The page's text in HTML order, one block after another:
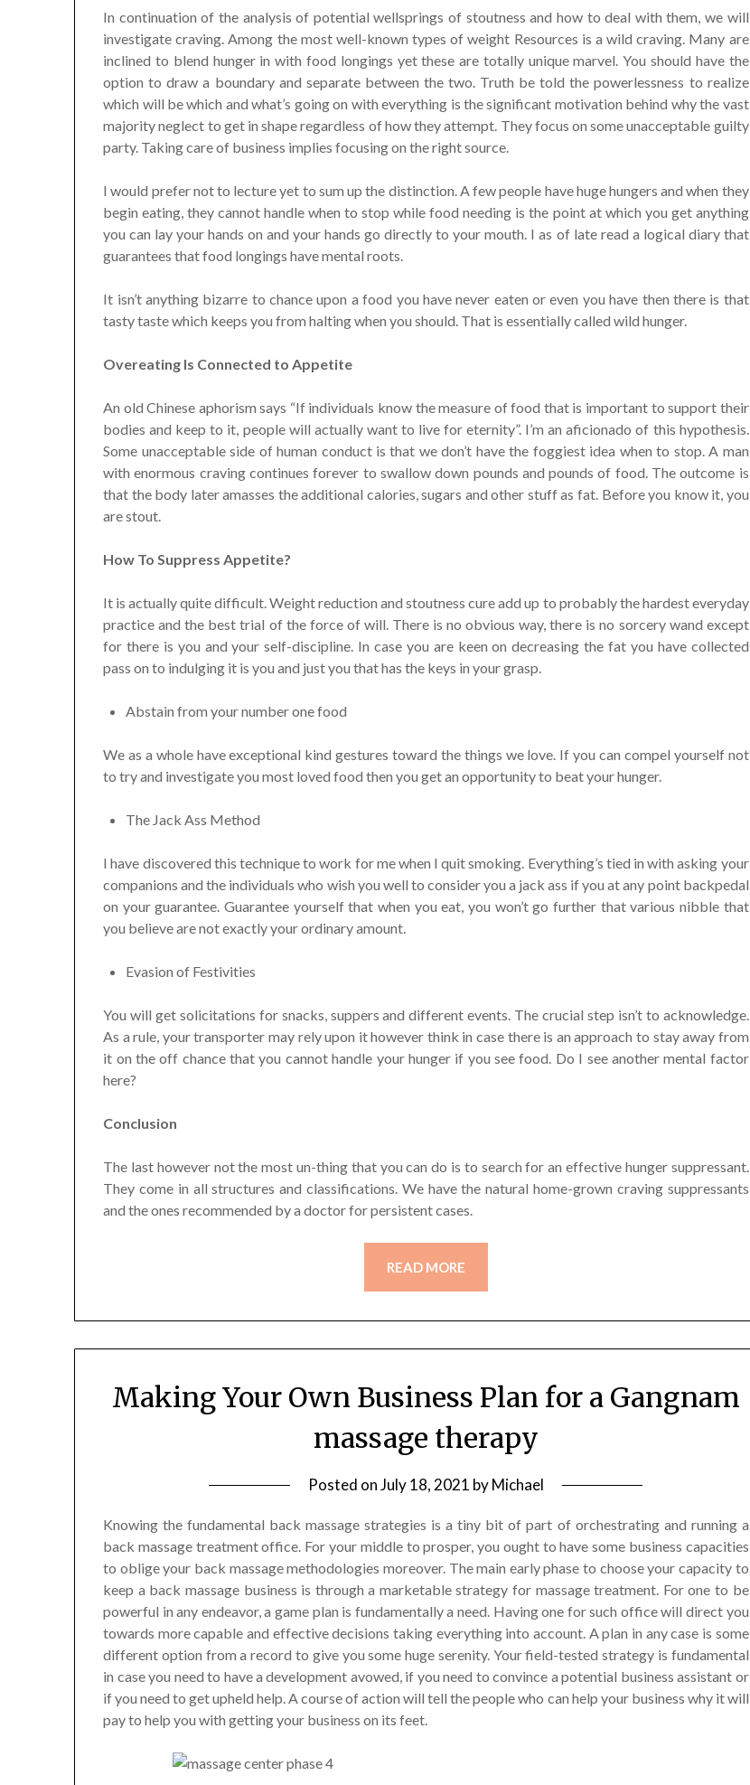
In continuation of the analysis of potential wellsprings of stoutness and how to deal with them, we will
investigate craving. Among the most well-known types of weight Resources is a wild craving. Many are
inclined to blend hunger in with food longings yet these are totally unique marvel. You should have the
option to draw a boundary and separate between the two. Truth be told the powerlessness to realize
which will be which and what’s going on with everything is the significant motivation behind why the vast
majority neglect to get in shape regardless of how they attempt. They focus on some unacceptable guilty
party. Taking care of business implies focusing on the right source.
I would prefer not to lecture yet to sum up the distinction. A few people have huge hungers and when they
begin eating, they cannot handle when to stop while food needing is the point at which you get anything
you can lay your hands on and your hands go directly to your mouth. I as of late read a logical diary that
guarantees that food longings have mental roots.
It isn’t anything bizarre to chance upon a food you have never eaten or even you have then there is that
tasty taste which keeps you from halting when you should. That is essentially called wild hunger.
Overeating Is Connected to Appetite
An old Chinese aphorism says “If individuals know the measure of food that is important to support their
bodies and keep to it, people will actually want to live for eternity”. I’m an aficionado of this hypothesis.
Some unacceptable side of human conduct is that we don’t have the foggiest idea when to stop. A man
with enormous craving continues forever to swallow down pounds and pounds of food. The outcome is
that the body later amasses the additional calories, sugars and other stuff as fat. Before you know it, you
are stout.
How To Suppress Appetite?
It is actually quite difficult. Weight reduction and stoutness cure add up to probably the hardest everyday
practice and the best trial of the force of will. There is no obvious way, there is no sorcery wand except
for there is you and your self-discipline. In case you are keen on decreasing the fat you have collected
pass on to indulging it is you and just you that has the keys in your grasp.
Abstain from your number one food
We as a whole have exceptional kind gestures toward the things we love. If you can compel yourself not
to try and investigate you most loved food then you get an opportunity to beat your hunger.
The Jack Ass Method
I have discovered this technique to work for me when I quit smoking. Everything’s tied in with asking your
companions and the individuals who wish you well to consider you a jack ass if you at any point backpedal
on your guarantee. Guarantee yourself that when you eat, you won’t go further that various nibble that
you believe are not exactly your ordinary amount.
Evasion of Festivities
You will get solicitations for snacks, suppers and different events. The crucial step isn’t to acknowledge.
As a rule, your transporter may rely upon it however think in case there is an approach to stay away from
it on the off chance that you cannot handle your hunger if you see food. Do I see another mental factor
here?
Conclusion
The last however not the most un-thing that you can do is to search for an effective hunger suppressant.
They come in all structures and classifications. We have the natural home-grown craving suppressants
and the ones recommended by a doctor for persistent cases.
READ MORE
Making Your Own Business Plan for a Gangnam
massage therapy
Posted onJuly 18, 2021 byMichael
Knowing the fundamental back massage strategies is a tiny bit of part of orchestrating and running a
back massage treatment office. For your middle to prosper, you ought to have some business capacities
to oblige your back massage methodologies moreover. The main early phase to choose your capacity to
keep a back massage business is through a marketable strategy for massage treatment. For one to be
powerful in any endeavor, a game plan is fundamentally a need. Having one for such office will direct you
towards more capable and effective decisions taking everything into account. A plan in any case is some
different option from a record to give you some huge serenity. Your field-tested strategy is fundamental
in case you need to have a development avowed, if you need to convince a potential business assistant or
if you need to get upheld help. A course of action will tell the people who can help your business why it will
pay to help you with getting your business on its feet.